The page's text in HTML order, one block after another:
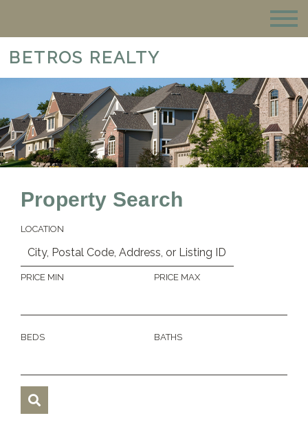
BETROS REALTY
Property Search
LOCATION
PRICE MIN PRICE MAX
BEDS BATHS